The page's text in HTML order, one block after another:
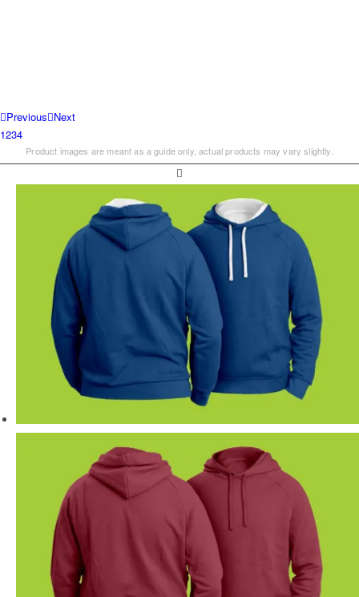
Previous Next
1234
Product images are meant as a guide only, actual products may vary slightly.